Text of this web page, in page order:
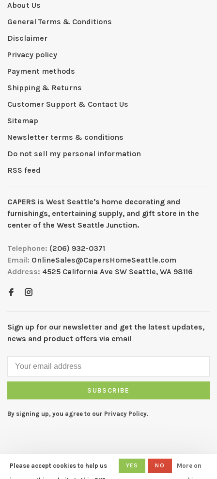
About Us
General Terms & Conditions
Disclaimer
Privacy policy
Payment methods
Shipping & Returns
Customer Support & Contact Us
Sitemap
Newsletter terms & conditions
Do not sell my personal information
RSS feed
CAPERS is West Seattleʼs home decorating and
furnishings, entertaining supply, and gift store in the
center of the West Seattle Junction.
Telephone: (206) 932-0371
Email: OnlineSales@CapersHomeSeattle.com
Address: 4525 California Ave SW Seattle, WA 98116
Sign up for our newsletter and get the latest updates,
news and product offers via email
SUBSCRIBE
By signing up, you agree to our Privacy Policy.
© Copyright 2026 CAPERS Home
- Powered by
Lightspeed - Theme
Please accept cookies to help us
YES NO
More on